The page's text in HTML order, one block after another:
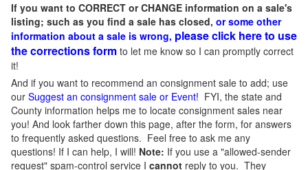
If you want to CORRECT or CHANGE information on a sale's
listing; such as you find a sale has closed, or some other
information about a sale is wrong, please click here to use
the corrections form to let me know so I can promptly correct
it!
And if you want to recommend an consignment sale to add; use
our Suggest an consignment sale or Event! FYI, the state and
County information helps me to locate consignment sales near
you! And look farther down this page, after the form, for answers
to frequently asked questions. Feel free to ask me any
questions! If I can help, I will! Note: If you use a "allowed-sender
request" spam-control service I cannot reply to you. They